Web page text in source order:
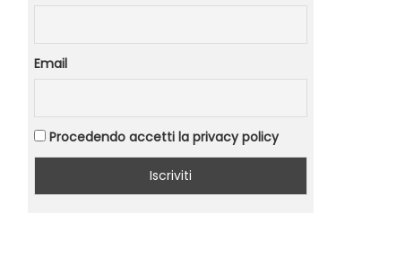
Email
Procedendo accetti la privacy policy